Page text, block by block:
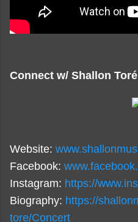
Connect w/ Shallon
Website:
Facebook:
Instagram: https://
Biography: https://
tore/Concert